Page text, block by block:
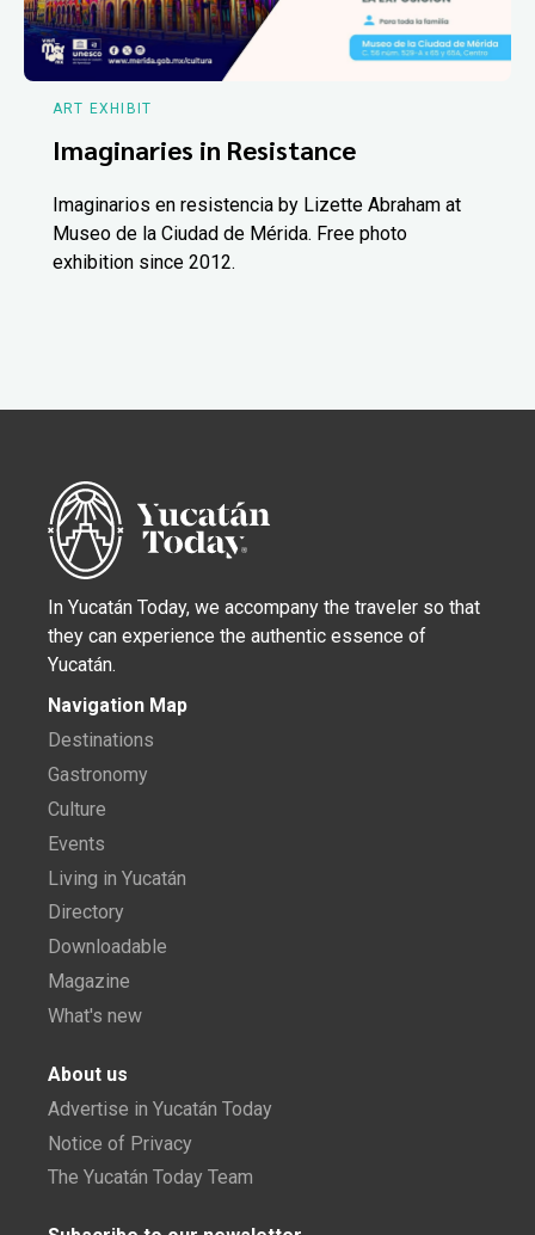
ART EXHIBIT
Imaginaries in Resistance
Imaginarios en resistencia by Lizette Abraham at
Museo de la Ciudad de Mérida. Free photo
exhibition since 2012.
In Yucatán Today, we accompany the traveler so that
they can experience the authentic essence of
Yucatán.
Navigation Map
Destinations
Gastronomy
Culture
Events
Living in Yucatán
Directory
Downloadable
Magazine
What's new
About us
Advertise in Yucatán Today
Notice of Privacy
The Yucatán Today Team